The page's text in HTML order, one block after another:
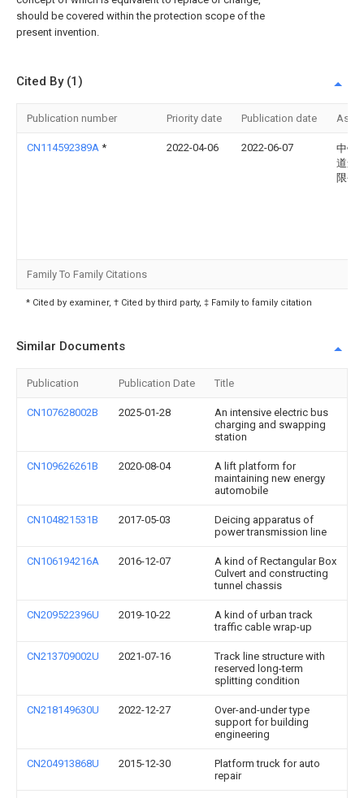
should be covered within the protection scope of the
present invention.
Cited By (1)
Publication number Priority date Publication date
CN114592389A * 2022-04-06 2022-06-07
中铁
道运
限公
Family To Family Citations
* Cited by examiner, † Cited by third party, ‡ Family to family citation
Similar Documents
Publication Publication Date Title
CN107628002B 2025-01-28
An intensive electric bus
charging and swapping
station
CN109626261B 2020-08-04
A lift platform for
maintaining new energy
automobile
CN104821531B 2017-05-03
Deicing apparatus of
power transmission line
CN106194216A 2016-12-07
A kind of Rectangular Box
Culvert and constructing
tunnel chassis
CN209522396U 2019-10-22
A kind of urban track
traffic cable wrap-up
CN213709002U 2021-07-16
Track line structure with
reserved long-term
splitting condition
CN218149630U 2022-12-27
Over-and-under type
support for building
engineering
CN204913868U 2015-12-30
Platform truck for auto
repair